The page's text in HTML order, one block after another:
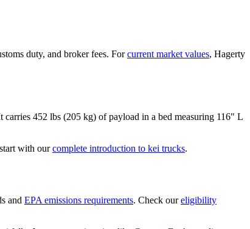
duty, and broker fees. For current market values, Hagerty
carries 452 lbs (205 kg) of payload in a bed measuring 116" L
with our complete introduction to kei trucks.
and EPA emissions requirements. Check our eligibility